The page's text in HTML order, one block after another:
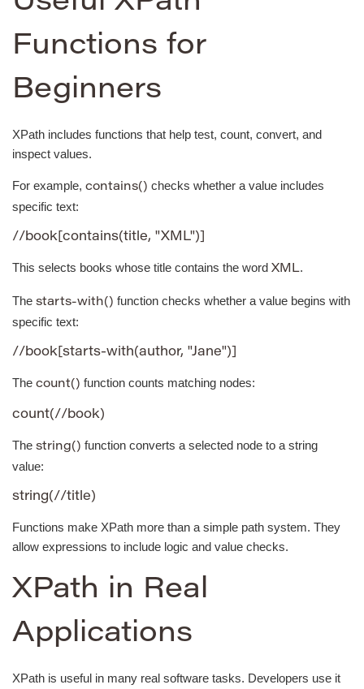
Functions for
Beginners
XPath includes functions that help test, count, convert, and
inspect values.
For example, contains() checks whether a value includes
specific text:
//book[contains(title, "XML")]
This selects books whose title contains the word XML.
The starts-with() function checks whether a value begins with
specific text:
//book[starts-with(author, "Jane")]
The count() function counts matching nodes:
count(//book)
The string() function converts a selected node to a string
value:
string(//title)
Functions make XPath more than a simple path system. They
allow expressions to include logic and value checks.
XPath in Real
Applications
XPath is useful in many real software tasks. Developers use it